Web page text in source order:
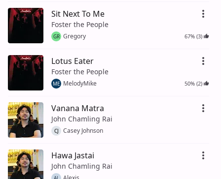
Sit Next To Me
Foster the People
GR Gregory 67% (3)
Lotus Eater
Foster the People
ME MelodyMike 50% (2)
Vanana Matra
John Chamling Rai
CJ Casey Johnson
Hawa Jastai
John Chamling Rai